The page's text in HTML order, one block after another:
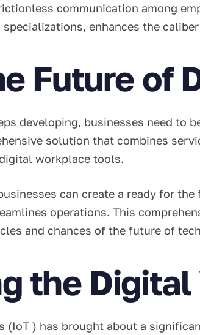
communication among
enhances the
Future of
developing, businesses need to
solution that combines
workplace tools.
can create a ready for
operations. This
and chances of the future of
the
(IoT ) has brought about a